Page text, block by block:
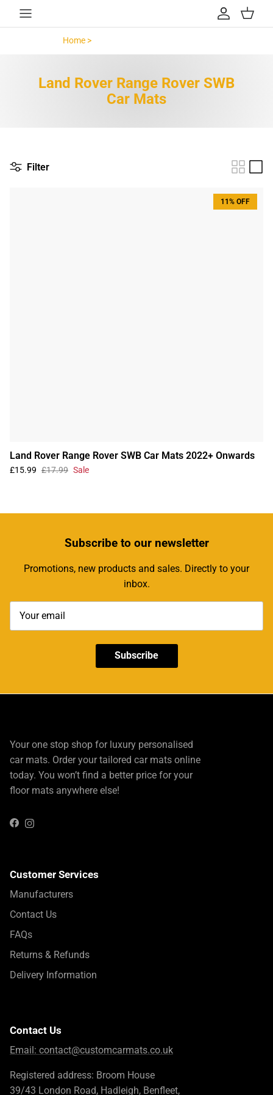
Skip to content
Account
Cart
Home >
Land Rover Range Rover SWB
Car Mats
Filter
11% OFF
Land Rover Range Rover SWB Car Mats 2022+ Onwards
£15.99 £17.99 Sale
Subscribeto our newsletter
Promotions, new products and sales. Directly to your
inbox.
Subscribe
Your one stop shop for luxury personalised
car mats. Order your tailored car mats online
today. You won’t find a better price for your
floor mats anywhere else!
FacebookInstagram
Customer Services
Manufacturers
Contact Us
FAQs
Returns & Refunds
Delivery Information
Contact Us
Email: contact@customcarmats.co.uk
Registered address: Broom House
39/43 London Road, Hadleigh, Benfleet,